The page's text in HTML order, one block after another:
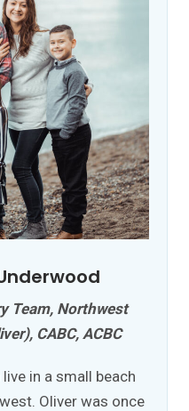
Team, Northwest
CABC, ACBC
in a small beach
Oliver was once